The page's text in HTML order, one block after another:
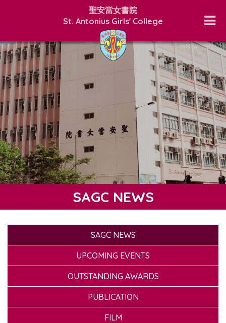
聖安當女書院
St. Antonius Girls' College
SAGC NEWS
SAGC NEWS
UPCOMING EVENTS
OUTSTANDING AWARDS
PUBLICATION
FILM